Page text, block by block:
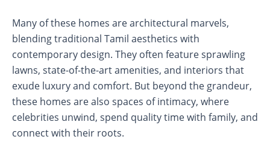
Many of these homes are architectural marvels,
blending traditional Tamil aesthetics with
contemporary design. They often feature sprawling
lawns, state-of-the-art amenities, and interiors that
exude luxury and comfort. But beyond the grandeur,
these homes are also spaces of intimacy, where
celebrities unwind, spend quality time with family, and
connect with their roots.